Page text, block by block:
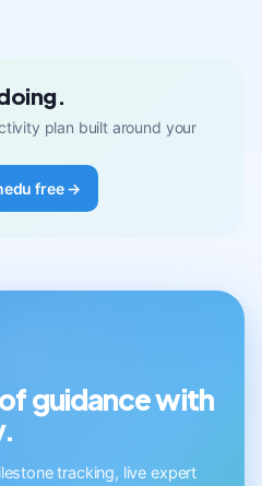
plan built around your
free →
guidance with
tracking, live expert